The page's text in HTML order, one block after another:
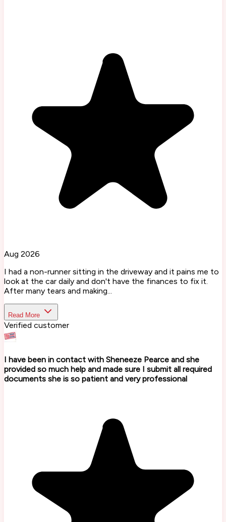
Aug 2026
I had a non-runner sitting in the driveway and it pains me to
look at the car daily and don't have the finances to fix it.
After many tears and making...
Read More
Verified customer
I have been in contact with Sheneeze Pearce and she
provided so much help and made sure I submit all required
documents she is so patient and very professional